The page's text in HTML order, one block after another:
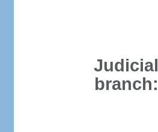
Judicial
branch: